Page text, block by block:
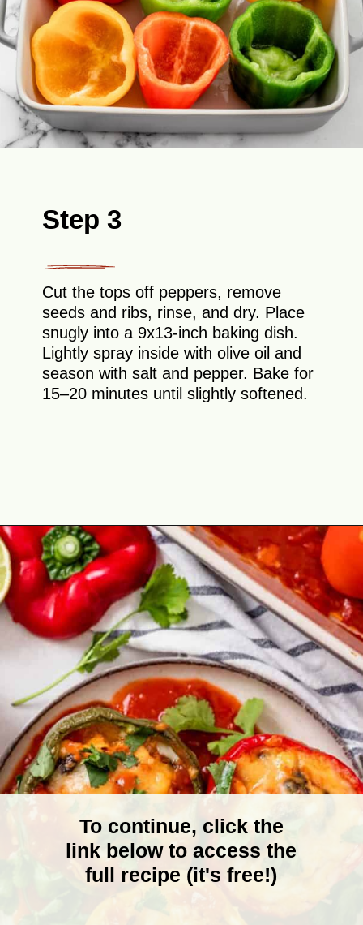
Step 3
Cut the tops off peppers, remove
seeds and ribs, rinse, and dry. Place
snugly into a 9x13-inch baking dish.
Lightly spray inside with olive oil and
season with salt and pepper. Bake for
15–20 minutes until slightly softened.
Opening
To continue, click the
link below to access the
full recipe (it's free!)